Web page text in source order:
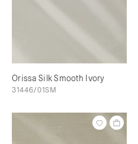
Orissa Silk Smooth Ivory
31446/01SM